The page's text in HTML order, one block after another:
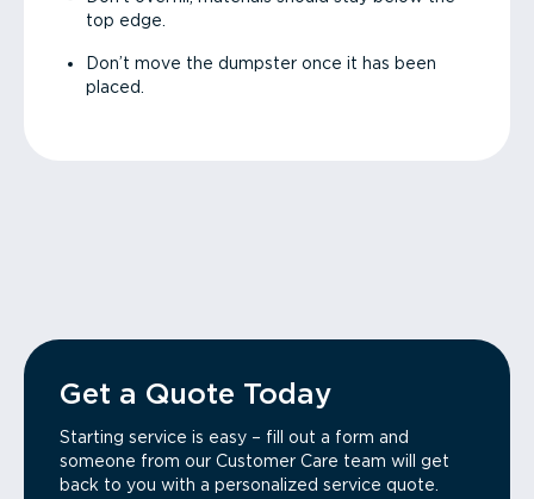
top edge.
Don’t move the dumpster once it has been
placed.
Get a Quote Today
Starting service is easy – fill out a form and
someone from our Customer Care team will get
back to you with a personalized service quote.